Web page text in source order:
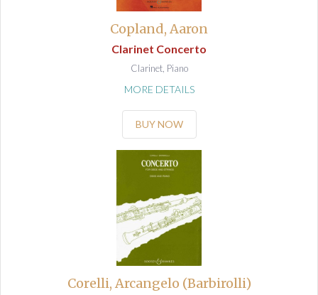
Copland, Aaron
Clarinet Concerto
Clarinet, Piano
MORE DETAILS
BUY NOW
Corelli, Arcangelo (Barbirolli)